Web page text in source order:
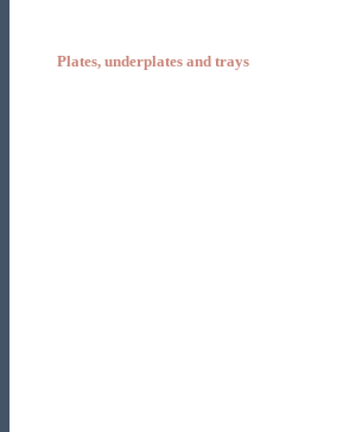
Plates, underplates and trays